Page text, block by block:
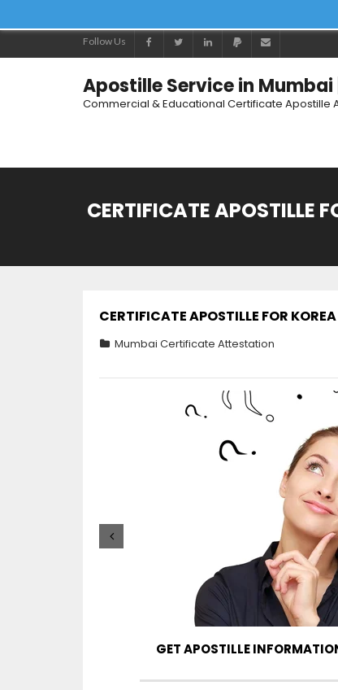
Follow Us
Apostille Service in
Commercial & Educational Certificate Apostille
CERTIFICATE APOSTILLE
CERTIFICATE APOSTILLE FOR
Mumbai Certificate Attestation
GET APOSTILLE